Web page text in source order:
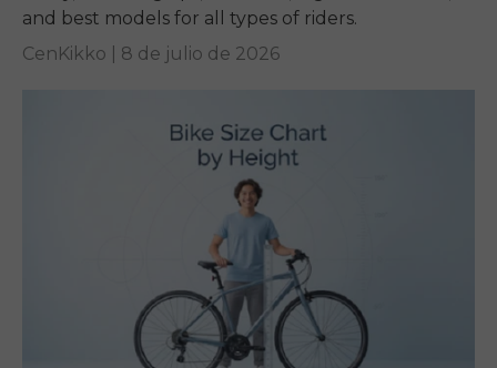
and best models for all types of riders.
CenKikko | 8 de julio de 2026